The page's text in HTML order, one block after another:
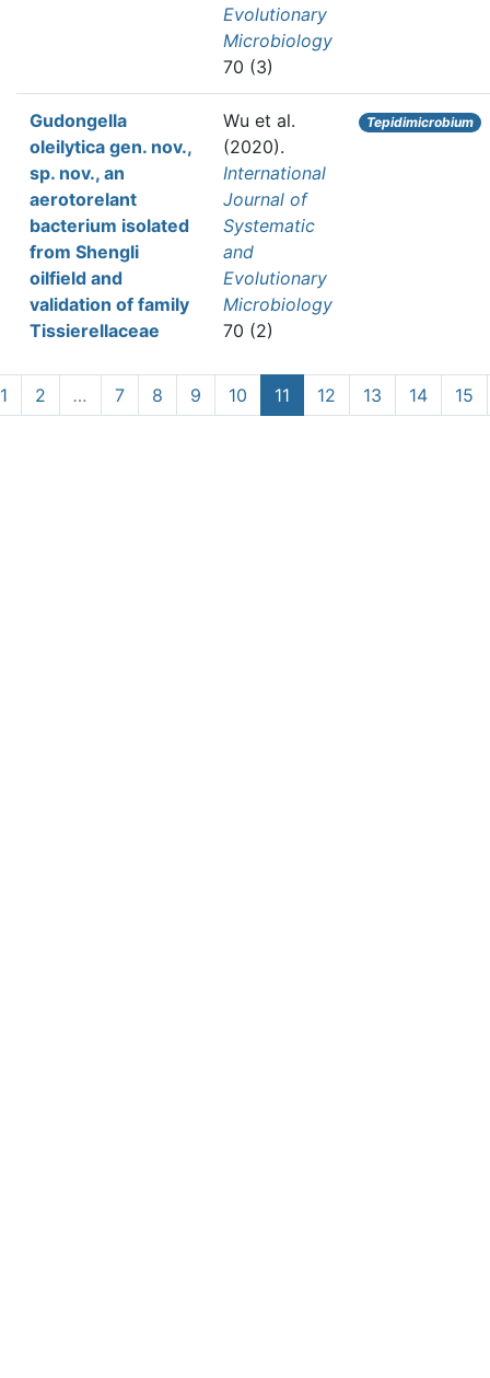
Evolutionary
Microbiology
70 (3)
Gudongella
oleilytica gen. nov.,
sp. nov., an
aerotorelant
bacterium isolated
from Shengli
oilfield and
validation of family
Tissierellaceae
Wu et al.
(2020).
International
Journal of
Systematic
and
Evolutionary
Microbiology
70 (2)
Tepidimicrobium
1 2 … 7 8 9 10 11 12 13 14 15